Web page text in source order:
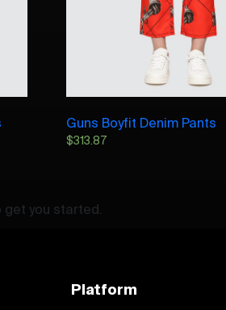
Guns Boyfit Denim Pants
$313.87
you started.
Platform